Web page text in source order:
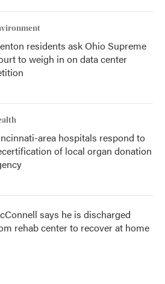
residents ask Ohio Supreme
to weigh in on data center
area hospitals respond to
of local organ donation
says he is discharged
rehab center to recover at home